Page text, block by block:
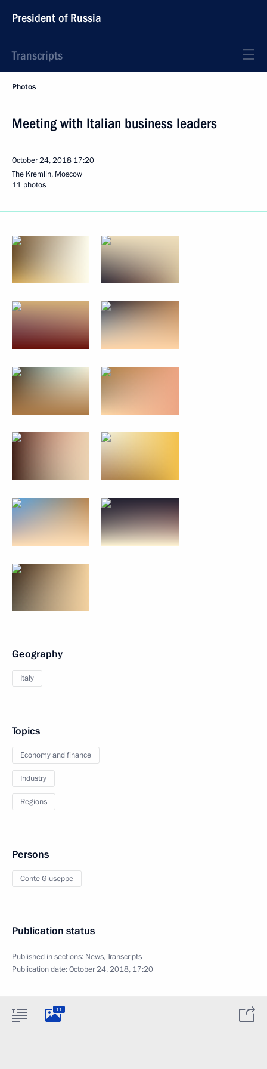
President of Russia
Transcripts
Photos
Meeting with Italian business leaders
October 24, 2018 17:20
The Kremlin, Moscow
11 photos
Geography
Italy
Topics
Economy and finance
Industry
Regions
Persons
Conte Giuseppe
Publication status
Published in sections: News,Transcripts
Publication date:October 24, 2018, 17:20
11